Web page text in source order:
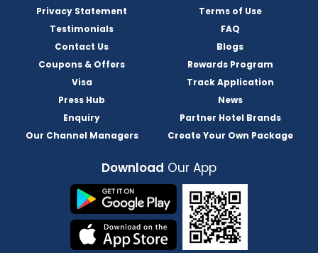
Privacy Statement
Terms of Use
Testimonials
FAQ
Contact Us
Blogs
Coupons & Offers
Rewards Program
Visa
Track Application
Press Hub
News
Enquiry
Partner Hotel Brands
Our Channel Managers
Create Your Own Package
Download Our App